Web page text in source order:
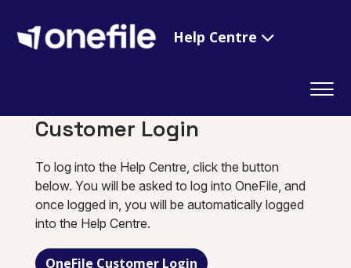
Help Centre
Customer Login
To log into the Help Centre, click the button
below. You will be asked to log into OneFile, and
once logged in, you will be automatically logged
into the Help Centre.
OneFile Customer Login